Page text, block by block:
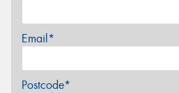
Email*
Postcode*